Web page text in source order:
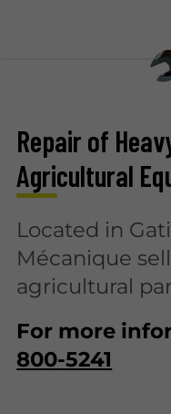
Repair of
Agricultural
Located in
Mécanique
agricultural
For more
800-5241